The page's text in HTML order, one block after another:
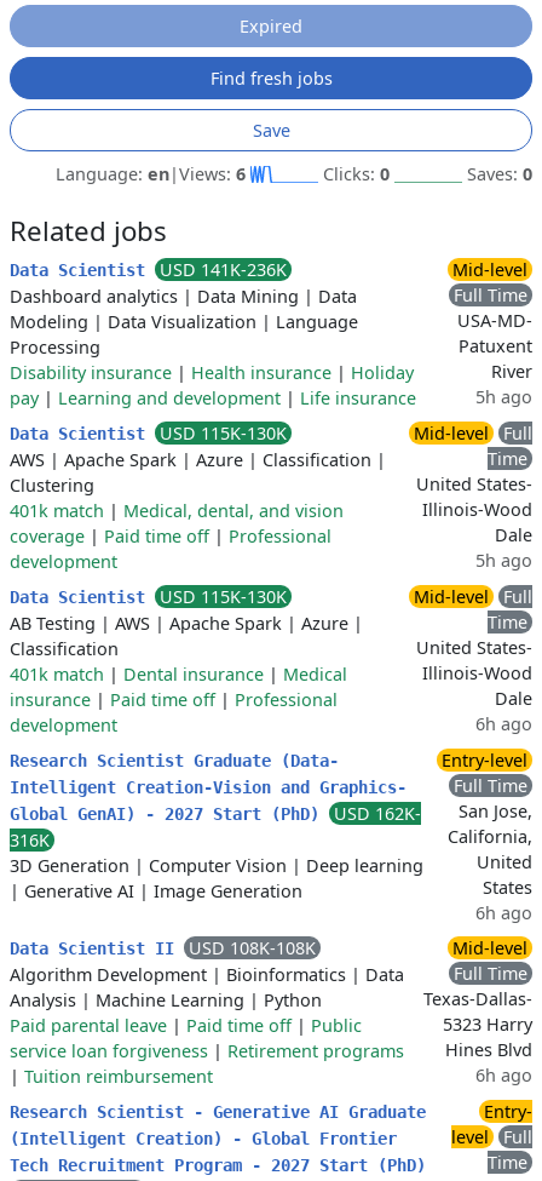
Expired
Find fresh jobs
Save
Language: en|Views: 6 Clicks: 0 Saves: 0
Related jobs
Data Scientist
USD 141K-236K
Dashboard analytics | Data Mining | Data
Modeling | Data Visualization | Language
Processing
Disability insurance | Health insurance | Holiday
pay| Learning and development | Life insurance
Mid-level
Full Time
USA-MD-
Patuxent
River
5h ago
Data Scientist
USD 115K-130K
AWS | Apache Spark | Azure | Classification |
Clustering
401k match | Medical, dental, and vision
coverage | Paid time off| Professional
development
Mid-level
Full
Time
United States-
Illinois-Wood
Dale
5h ago
Data Scientist
USD 115K-130K
AB Testing | AWS | Apache Spark | Azure |
Classification
401k match | Dental insurance | Medical
insurance | Paid time off| Professional
development
Mid-level
Full
Time
United States-
Illinois-Wood
Dale
6h ago
Research Scientist Graduate (Data-
Intelligent Creation-Vision and Graphics-
Global GenAI) - 2027 Start (PhD)
USD 162K-
316K
3D Generation | Computer Vision | Deep learning
| Generative AI | Image Generation
Entry-level
Full Time
San Jose,
California,
United
States
6h ago
Data Scientist II
USD 108K-108K
Algorithm Development | Bioinformatics | Data
Analysis | Machine Learning | Python
Paid parental leave | Paid time off| Public
service loan forgiveness | Retirement programs
| Tuition reimbursement
Mid-level
Full Time
Texas-Dallas-
5323 Harry
Hines Blvd
6h ago
Research Scientist - Generative AI Graduate
(Intelligent Creation) - Global Frontier
Tech Recruitment Program - 2027 Start (PhD)
Entry-
level
Full
Time